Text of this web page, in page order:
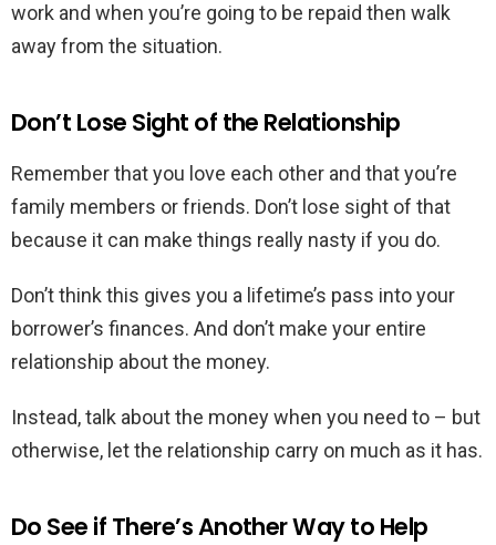
work and when you’re going to be repaid then walk
away from the situation.
Don’t Lose Sight of the Relationship
Remember that you love each other and that you’re
family members or friends. Don’t lose sight of that
because it can make things really nasty if you do.
Don’t think this gives you a lifetime’s pass into your
borrower’s finances. And don’t make your entire
relationship about the money.
Instead, talk about the money when you need to – but
otherwise, let the relationship carry on much as it has.
Do See if There’s Another Way to Help